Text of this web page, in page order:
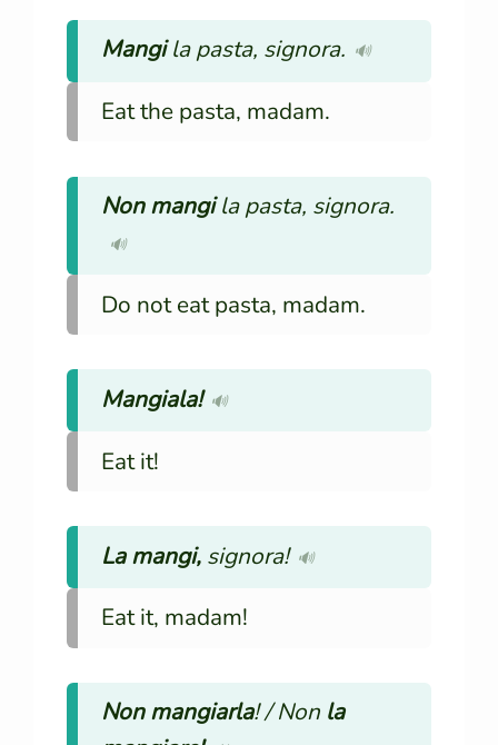
Mangila pasta, signora. 🔊
Eat the pasta, madam.
Non mangila pasta, signora.
🔊
Do not eat pasta, madam.
Mangiala! 🔊
Eat it!
La mangi,signora! 🔊
Eat it, madam!
Non mangiarla! / Non la